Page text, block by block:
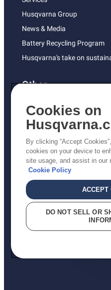
Husqvarna Group
News & Media
Battery Recycling Program
Husqvarna's take on
Other
Returns Policy
AK and HI Prices May Vary
Proposition 65
ADA Compliance
ADA Settlement
Privacy Policy
Cookies on
By clicking “Accept
cookies on your device to
site usage, and assist in our
Cookie Policy
ACCEPT
DO NOT SELL OR